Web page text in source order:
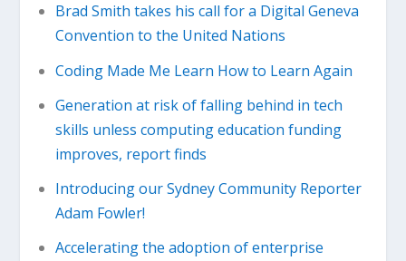
Brad Smith takes his call for a Digital Geneva
Convention to the United Nations
Coding Made Me Learn How to Learn Again
Generation at risk of falling behind in tech
skills unless computing education funding
improves, report finds
Introducing our Sydney Community Reporter
Adam Fowler!
Accelerating the adoption of enterprise